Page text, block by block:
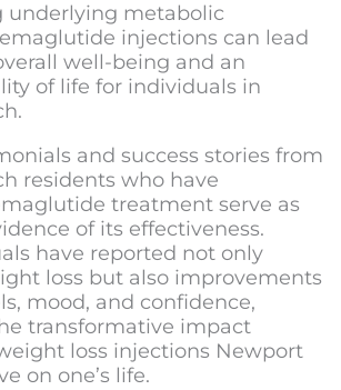
underlying metabolic
injections can lead
well-being and an
of life for individuals in
and success stories from
residents who have
treatment serve as
of its effectiveness.
have reported not only
loss but also improvements
mood, and confidence,
transformative impact
loss injections Newport
on one’s life.